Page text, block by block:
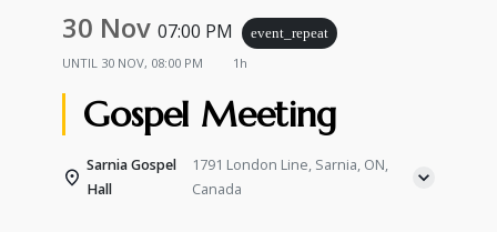
30 Nov07:00 PM event_repeat
UNTIL 30 NOV, 08:00 PM 1h
Gospel Meeting
Sarnia Gospel
Hall
1791 London Line, Sarnia, ON,
Canada